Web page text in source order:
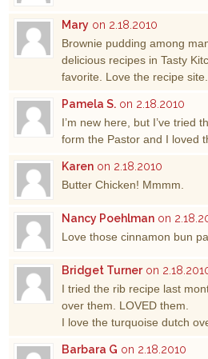
Mary on 2.18.2010
Brownie pudding among
delicious recipes in Tasty
favorite. Love the recipe site.
Pamela S. on 2.18.2010
I’m new here, but I’ve tried
form the Pastor and I loved
Karen on 2.18.2010
Butter Chicken! Mmmm.
Nancy Poehlman on
Love those cinnamon bun
Bridget Turner on
I tried the rib recipe last
over them. LOVED them.
I love the turquoise dutch
Barbara G on 2.18.2010